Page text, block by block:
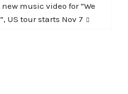
music video for “We
US tour starts Nov 7